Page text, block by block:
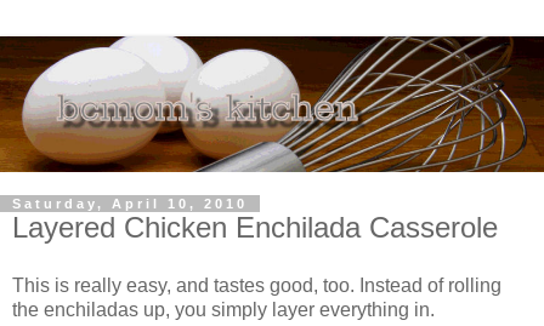
Saturday, April 10, 2010
Layered Chicken Enchilada Casserole
This is really easy, and tastes good, too. Instead of rolling
the enchiladas up, you simply layer everything in.